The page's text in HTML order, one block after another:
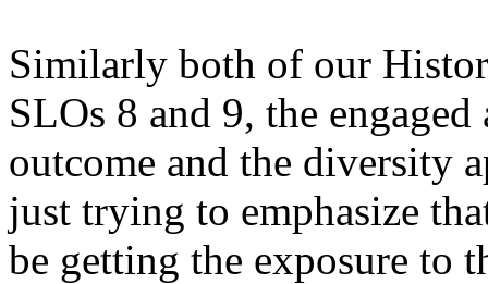
Similarly both of our
SLOs 8 and 9, the
outcome and the diversity
just trying to emphasize
be getting the exposure to